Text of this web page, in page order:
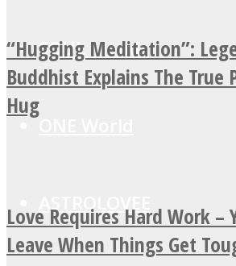
SOUL Mends
ASTROLOVEE
“Hugging Meditation”:
Buddhist Explains The True
Hug
Love Requires Hard Work –
Leave When Things Get